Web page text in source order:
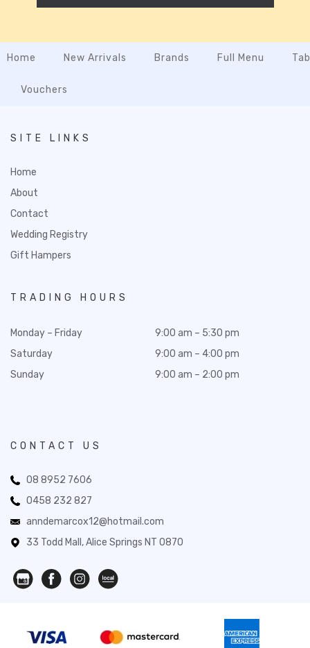
Home New Arrivals Brands Full Menu
Vouchers
SITE LINKS
Home
About
Contact
Wedding Registry
Gift Hampers
TRADING HOURS
Monday – Friday
Saturday
Sunday
9:00 am – 5:30 pm
9:00 am – 4:00 pm
9:00 am – 2:00 pm
CONTACT US
08 8952 7606
0458 232 827
anndemarcox12@hotmail.com
33 Todd Mall, Alice Springs NT 0870